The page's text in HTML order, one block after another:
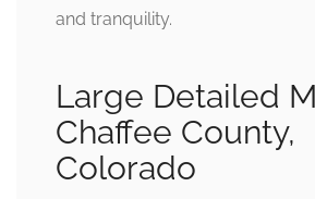
and tranquility.
Large Detailed
Chaffee County,
Colorado